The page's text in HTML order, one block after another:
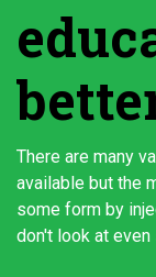
There are many
available but the
some form by
don't look at